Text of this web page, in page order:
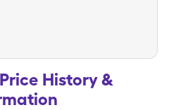
History &